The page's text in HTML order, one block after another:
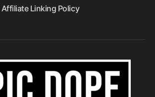
Affiliate Linking Policy